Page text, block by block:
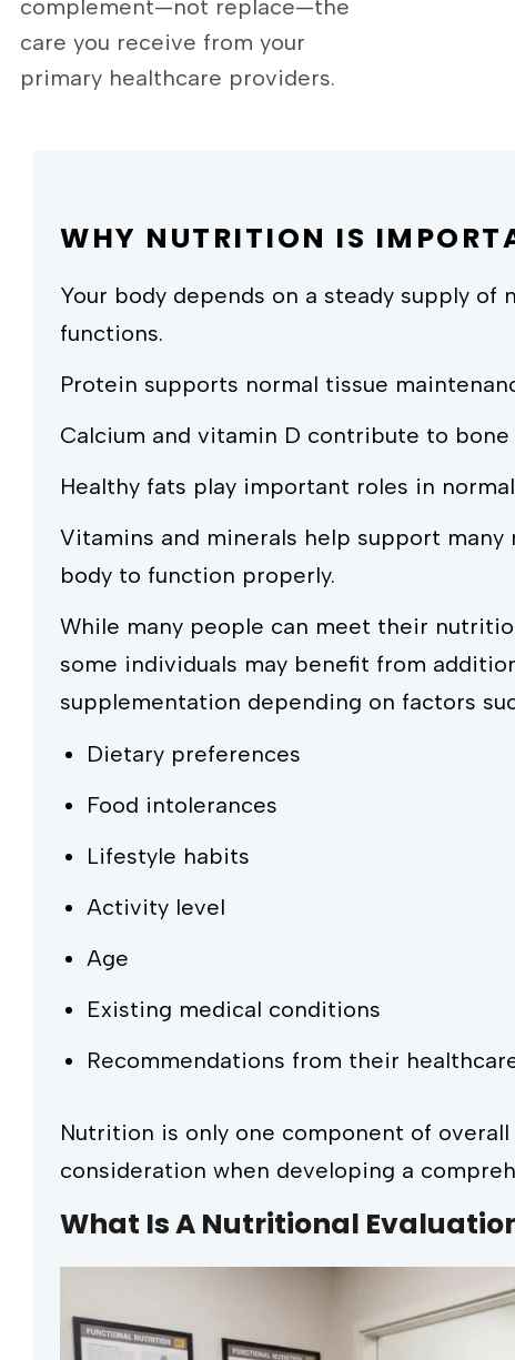
complement—not replace—the
care you receive from your
primary healthcare providers.
WHY NUTRITION IS
Your body depends on a steady supply
functions.
Protein supports normal tissue
Calcium and vitamin D contribute to bone
Healthy fats play important roles in
Vitamins and minerals help support
body to function properly.
While many people can meet their
some individuals may benefit from
supplementation depending on factors
Dietary preferences
Food intolerances
Lifestyle habits
Activity level
Age
Existing medical conditions
Recommendations from their
Nutrition is only one component of
consideration when developing a
What Is A Nutritional